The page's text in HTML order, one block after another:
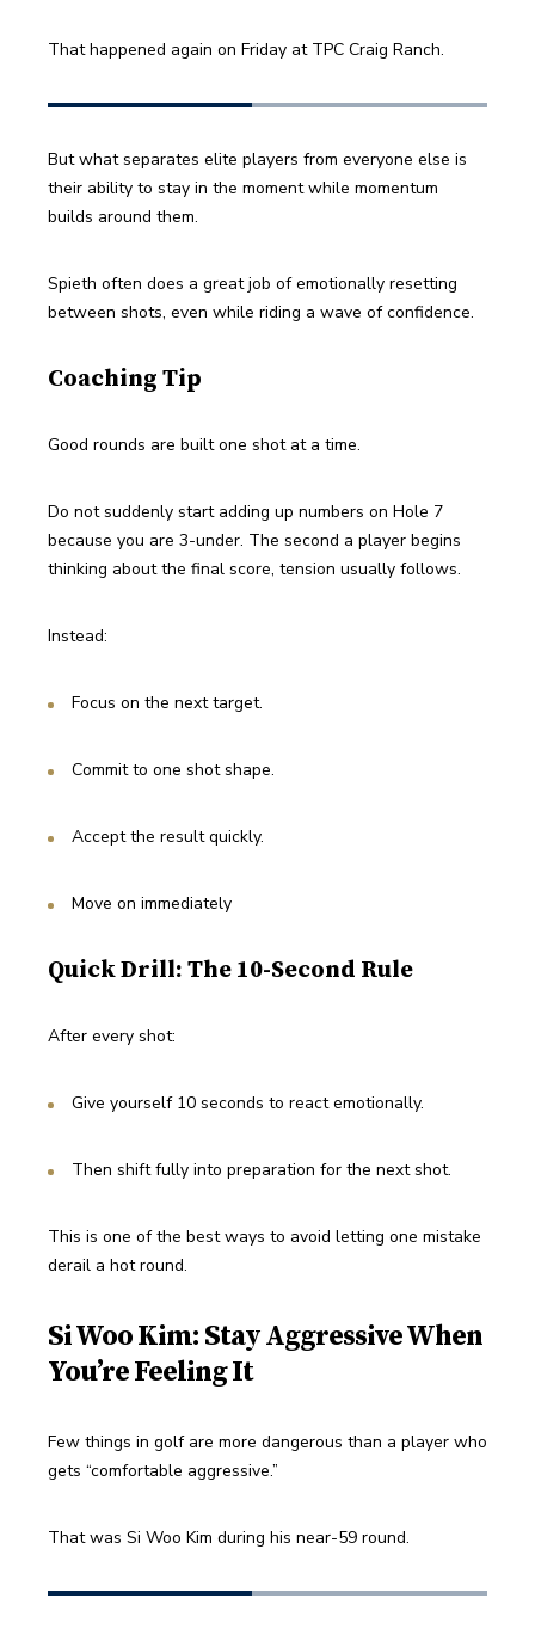
That happened again on Friday at TPC Craig Ranch.
But what separates elite players from everyone else is
their ability to stay in the moment while momentum
builds around them.
Spieth often does a great job of emotionally resetting
between shots, even while riding a wave of confidence.
Coaching Tip
Good rounds are built one shot at a time.
Do not suddenly start adding up numbers on Hole 7
because you are 3-under. The second a player begins
thinking about the final score, tension usually follows.
Instead:
Focus on the next target.
Commit to one shot shape.
Accept the result quickly.
Move on immediately
Quick Drill: The 10-Second Rule
After every shot:
Give yourself 10 seconds to react emotionally.
Then shift fully into preparation for the next shot.
This is one of the best ways to avoid letting one mistake
derail a hot round.
Si Woo Kim: Stay Aggressive When
You’re Feeling It
Few things in golf are more dangerous than a player who
gets “comfortable aggressive.”
That was Si Woo Kim during his near-59 round.